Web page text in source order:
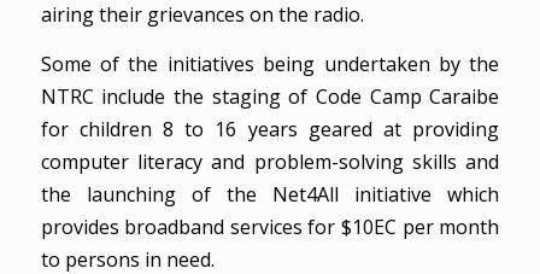
airing their grievances on the radio.
Some of the initiatives being undertaken by the
NTRC include the staging of Code Camp Caraibe
for children 8 to 16 years geared at providing
computer literacy and problem-solving skills and
the launching of the Net4All initiative which
provides broadband services for $10EC per month
to persons in need.